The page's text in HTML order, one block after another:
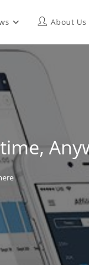
About Us